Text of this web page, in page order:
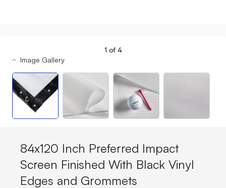
1 of 4
Image Gallery
84x120 Inch Preferred Impact
Screen Finished With Black Vinyl
Edges and Grommets